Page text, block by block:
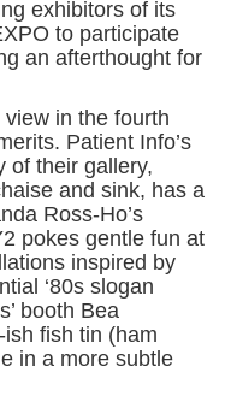
exhibitors of its
to participate
an afterthought for
in the fourth
Patient Info’s
of their gallery,
and sink, has a
Ross-Ho’s
pokes gentle fun at
inspired by
‘80s slogan
booth Bea
ish fish tin (ham
in a more subtle